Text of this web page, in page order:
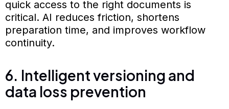
quick access to the right documents is
critical. AI reduces friction, shortens
preparation time, and improves workflow
continuity.
6. Intelligent versioning and
data loss prevention